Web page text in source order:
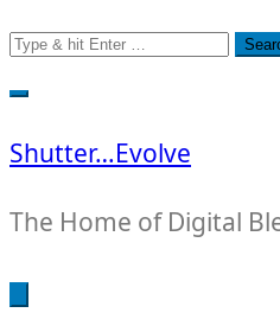
Search
for:
Shutter…Evolve
The Home of Digital